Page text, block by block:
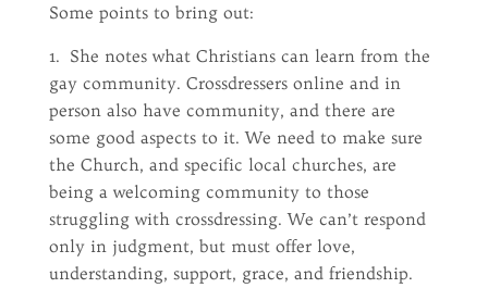
Some points to bring out:
1. She notes what Christians can learn from the
gay community. Crossdressers online and in
person also have community, and there are
some good aspects to it. We need to make sure
the Church, and specific local churches, are
being a welcoming community to those
struggling with crossdressing. We can’t respond
only in judgment, but must offer love,
understanding, support, grace, and friendship.